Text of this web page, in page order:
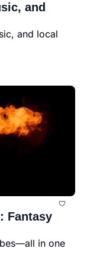
and
and local
Fantasy
in one